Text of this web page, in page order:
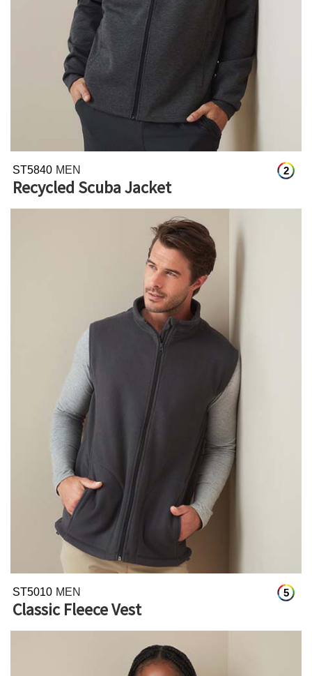
2
ST5840 MEN
Recycled Scuba Jacket
5
ST5010 MEN
Classic Fleece Vest